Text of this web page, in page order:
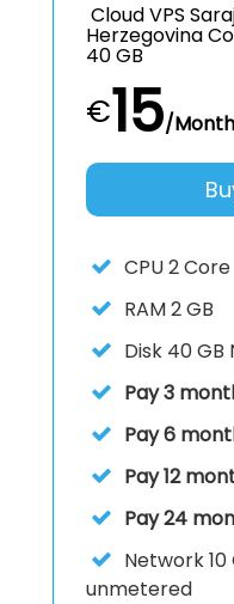
Cloud VPS
Herzegovina
40 GB
€15/Month
CPU2 Core
RAM2 GB
Disk 40 GB
Pay 3
Pay 6
Pay 12
Pay 24
Network
unmetered